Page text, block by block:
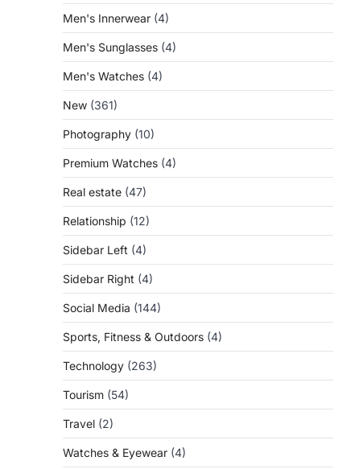
Men's Innerwear (4)
Men's Sunglasses (4)
Men's Watches (4)
New (361)
Photography (10)
Premium Watches (4)
Real estate (47)
Relationship (12)
Sidebar Left (4)
Sidebar Right (4)
Social Media (144)
Sports, Fitness & Outdoors (4)
Technology (263)
Tourism (54)
Travel (2)
Watches & Eyewear (4)